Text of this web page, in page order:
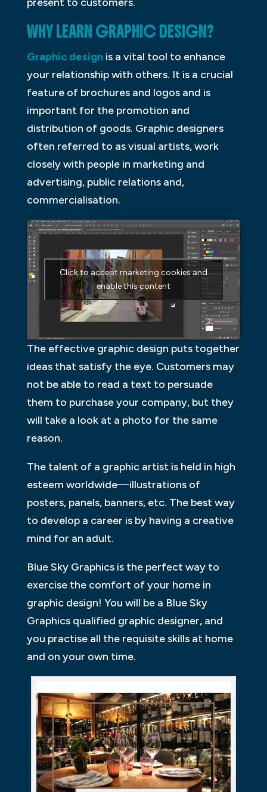
WHY LEARN GRAPHIC DESIGN?
Graphic designis a vital tool to enhance
your relationship with others. It is a crucial
feature of brochures and logos and is
important for the promotion and
distribution of goods. Graphic designers
often referred to as visual artists, work
closely with people in marketing and
advertising, public relations and,
commercialisation.
Click to accept marketing cookies and
enable this content
The effective graphic design puts together
ideas that satisfy the eye. Customers may
not be able to read a text to persuade
them to purchase your company, but they
will take a look at a photo for the same
reason.
The talent of a graphic artist is held in high
esteem worldwide—illustrations of
posters, panels, banners, etc. The best way
to develop a career is by having a creative
mind for an adult.
Blue Sky Graphics is the perfect way to
exercise the comfort of your home in
graphic design! You will be a Blue Sky
Graphics qualified graphic designer, and
you practise all the requisite skills at home
and on your own time.